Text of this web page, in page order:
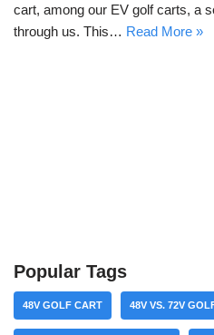
cart, among our EV golf carts, a
through us. This… Read More »
Popular Tags
48V GOLF CART 48V VS. 72V